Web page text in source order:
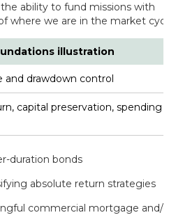
ability to fund missions with
where we are in the market
illustration
and drawdown control
capital preservation, spending
duration bonds
absolute return strategies
commercial mortgage and/